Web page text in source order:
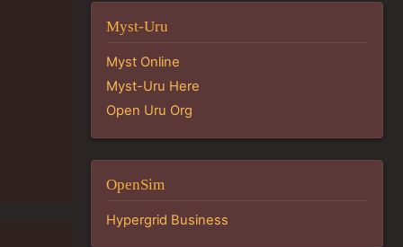
Myst-Uru
Myst Online
Myst-Uru Here
Open Uru Org
OpenSim
Hypergrid Business